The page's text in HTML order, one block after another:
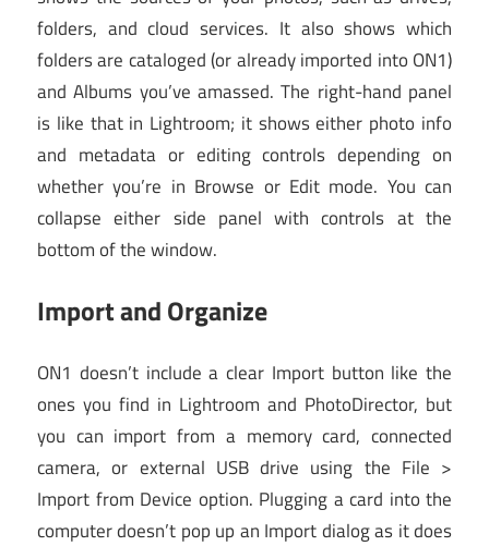
folders, and cloud services. It also shows which
folders are cataloged (or already imported into ON1)
and Albums you’ve amassed. The right-hand panel
is like that in Lightroom; it shows either photo info
and metadata or editing controls depending on
whether you’re in Browse or Edit mode. You can
collapse either side panel with controls at the
bottom of the window.
Import and Organize
ON1 doesn’t include a clear Import button like the
ones you find in Lightroom and PhotoDirector, but
you can import from a memory card, connected
camera, or external USB drive using the File >
Import from Device option. Plugging a card into the
computer doesn’t pop up an Import dialog as it does